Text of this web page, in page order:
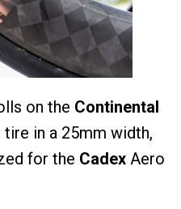
on the Continental
tire in a 25mm width,
for the Cadex Aero